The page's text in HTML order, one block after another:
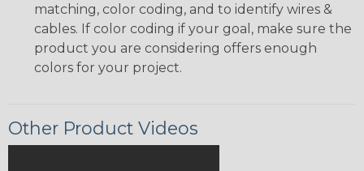
matching, color coding, and to identify wires &
cables. If color coding if your goal, make sure the
product you are considering offers enough
colors for your project.
Other Product Videos